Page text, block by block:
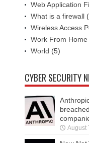
Web Application
What is a firewall
Wireless Access
Work From Home
World (5)
CYBER SECURITY
August